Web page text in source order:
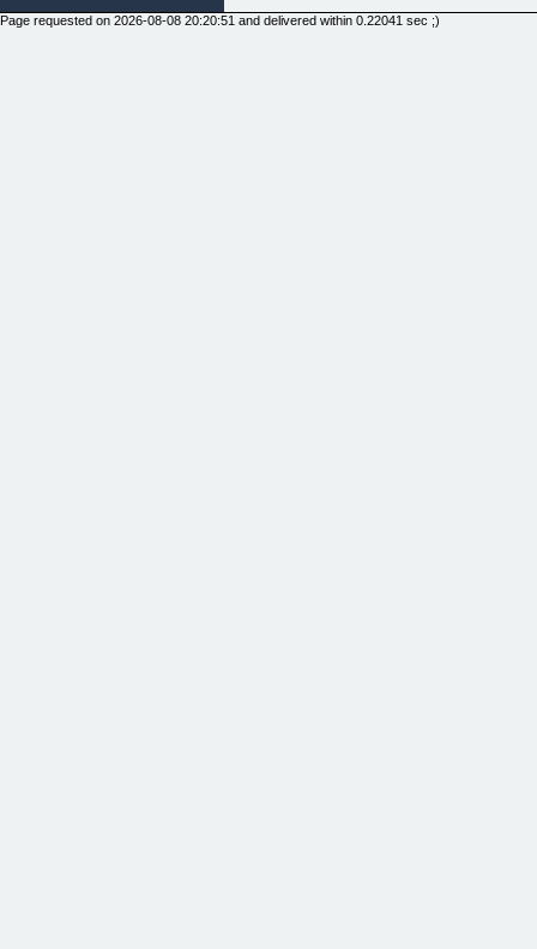
Page requested on 2026-08-08 20:20:51 and delivered within 0.22041 sec ;)